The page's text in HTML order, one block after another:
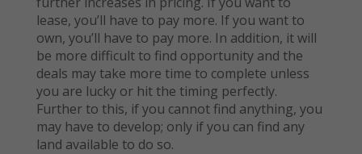
lease, you’ll have to pay more. If you want to
own, you’ll have to pay more. In addition, it will
be more difficult to find opportunity and the
deals may take more time to complete unless
you are lucky or hit the timing perfectly.
Further to this, if you cannot find anything, you
may have to develop; only if you can find any
land available to do so.